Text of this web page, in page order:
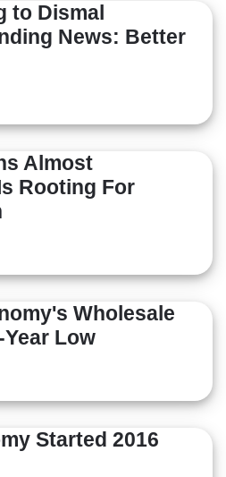
to Dismal
News: Better
Almost
Rooting For
Wholesale
Low
Started 2016